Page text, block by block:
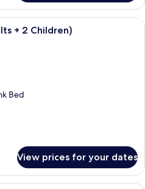
A room with a bed, wooden
+ 2 Children)
Bed
View prices for your dates